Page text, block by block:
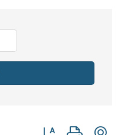
Button group with